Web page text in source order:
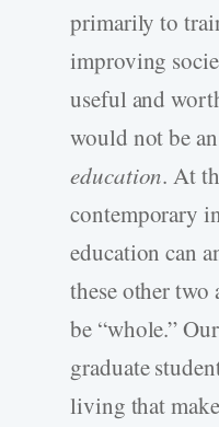
primarily to
improving
useful and
would not be
education. At
contemporary
education can
these other
be “whole.”
graduate
living that